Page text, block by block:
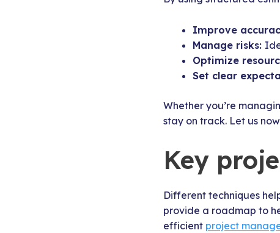
Improve
Manage risks:
Optimize
Set clear
Whether you’re
stay on track. Let us
Key
Different techniques
provide a roadmap to
efficient project